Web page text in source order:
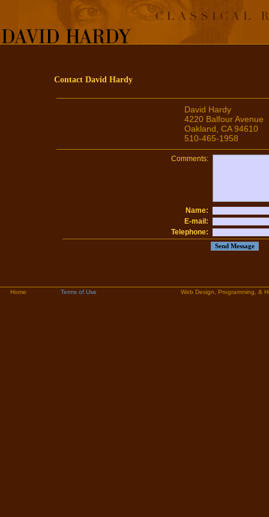
Contact David Hardy
David Hardy
4220 Balfour Avenue
Oakland, CA 94610
510-465-1958
Comments:
Name:
E-mail:
Telephone:
Home Terms of Use Web Design, Programming, &